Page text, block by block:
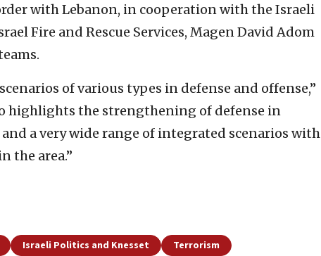
with Lebanon, in cooperation with the Israeli
Fire and Rescue Services, Magen David Adom
of various types in defense and offense,”
highlights the strengthening of defense in
a very wide range of integrated scenarios with
the area.”
Israeli Politics and Knesset Terrorism